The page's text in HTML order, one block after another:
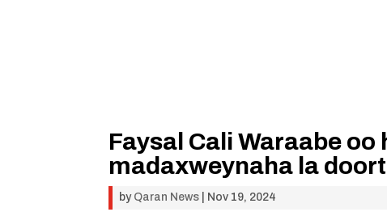
Faysal Cali Waraabe
madaxweynaha la
by Qaran News Nov 19, 2024